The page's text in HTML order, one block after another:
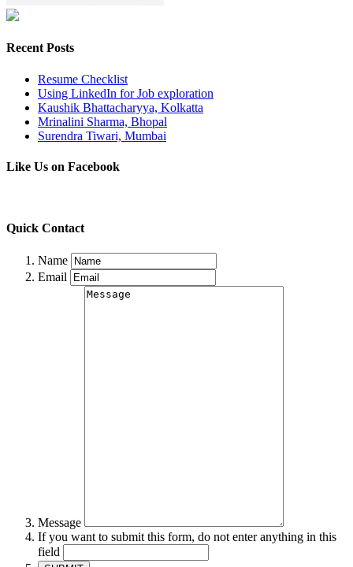
Recent Posts
Resume Checklist
Using LinkedIn for Job exploration
Kaushik Bhattacharyya, Kolkatta
Mrinalini Sharma, Bhopal
Surendra Tiwari, Mumbai
Like Us on Facebook
Quick Contact
Name
Email
Message
If you want to submit this form, do not enter anything in this
field